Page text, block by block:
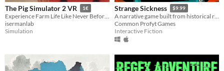
The Pig Simulator 2 VR 1€
Experience Farm Life Like Never Before: Pig Simulator 2 VR – Where Reality Meats Play.
isermanlab
Simulation
Strange Sickness $9.99
A narrative game built from historical records
Common Profyt Games
Interactive Fiction